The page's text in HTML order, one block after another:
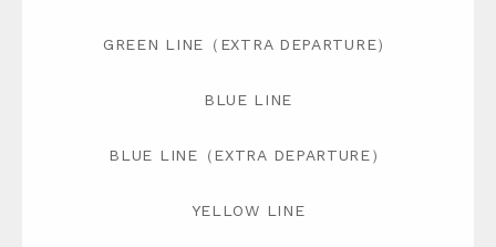
GREEN LINE（EXTRA DEPARTURE）
BLUE LINE
BLUE LINE（EXTRA DEPARTURE）
YELLOW LINE